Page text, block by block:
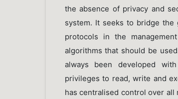
the absence of privacy and
system. It seeks to bridge
protocols in the
algorithms that should be
always been developed
privileges to read, write and
has centralised control over